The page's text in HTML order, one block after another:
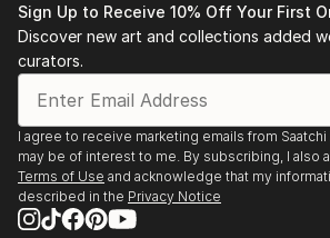
Sign Up to Receive 10% Off Your First
Discover new art and collections added
curators.
I agree to receive marketing emails from
may be of interest to me. By subscribing, I also
Terms of Use and acknowledge that my
described in the Privacy Notice